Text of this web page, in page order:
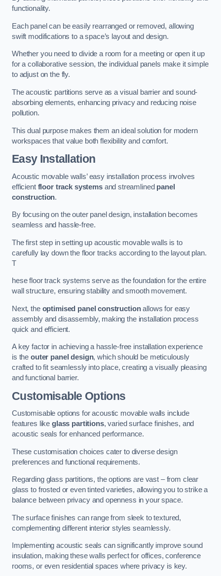
functionality.
Each panel can be easily rearranged or removed, allowing
swift modifications to a space’s layout and design.
Whether you need to divide a room for a meeting or open it up
for a collaborative session, the individual panels make it simple
to adjust on the fly.
The acoustic partitions serve as a visual barrier and sound-
absorbing elements, enhancing privacy and reducing noise
pollution.
This dual purpose makes them an ideal solution for modern
workspaces that value both flexibility and comfort.
Easy Installation
Acoustic movable walls’ easy installation process involves
efficient floor track systemsand streamlined panel
construction.
By focusing on the outer panel design, installation becomes
seamless and hassle-free.
The first step in setting up acoustic movable walls is to
carefully lay down the floor tracks according to the layout plan.
T
hese floor track systems serve as the foundation for the entire
wall structure, ensuring stability and smooth movement.
Next, the optimised panel constructionallows for easy
assembly and disassembly, making the installation process
quick and efficient.
A key factor in achieving a hassle-free installation experience
is the outer panel design, which should be meticulously
crafted to fit seamlessly into place, creating a visually pleasing
and functional barrier.
Customisable Options
Customisable options for acoustic movable walls include
features like glass partitions, varied surface finishes, and
acoustic seals for enhanced performance.
These customisation choices cater to diverse design
preferences and functional requirements.
Regarding glass partitions, the options are vast – from clear
glass to frosted or even tinted varieties, allowing you to strike a
balance between privacy and openness in your space.
The surface finishes can range from sleek to textured,
complementing different interior styles seamlessly.
Implementing acoustic seals can significantly improve sound
insulation, making these walls perfect for offices, conference
rooms, or even residential spaces where privacy is key.